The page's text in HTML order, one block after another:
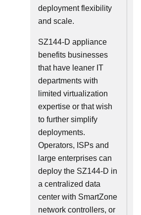
deployment flexibility
and scale.
SZ144-D appliance
benefits businesses
that have leaner IT
departments with
limited virtualization
expertise or that wish
to further simplify
deployments.
Operators, ISPs and
large enterprises can
deploy the SZ144-D in
a centralized data
center with SmartZone
network controllers, or